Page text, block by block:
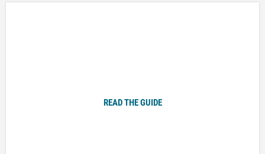
READ THE GUIDE